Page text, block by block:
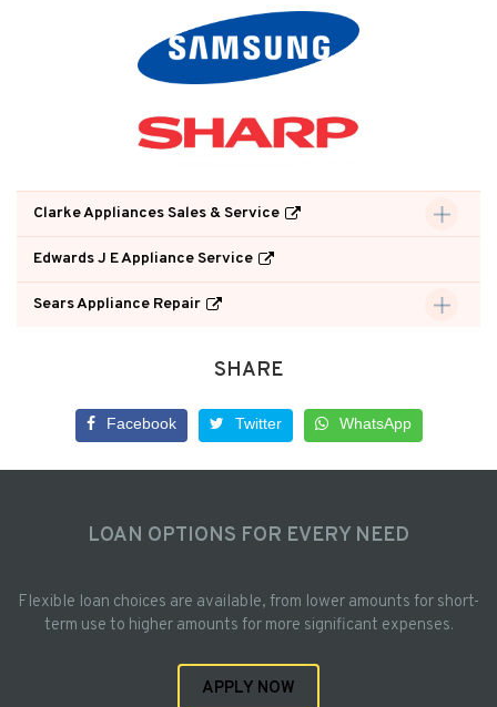
Clarke Appliances Sales & Service
Edwards J E Appliance Service
Sears Appliance Repair
SHARE
Facebook Twitter WhatsApp
LOAN OPTIONS FOR EVERY NEED
Flexible loan choices are available, from lower amounts for short-
term use to higher amounts for more significant expenses.
APPLY NOW